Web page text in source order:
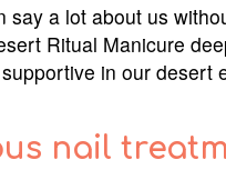
say a lot about us
Ritual Manicure
in our desert
nail